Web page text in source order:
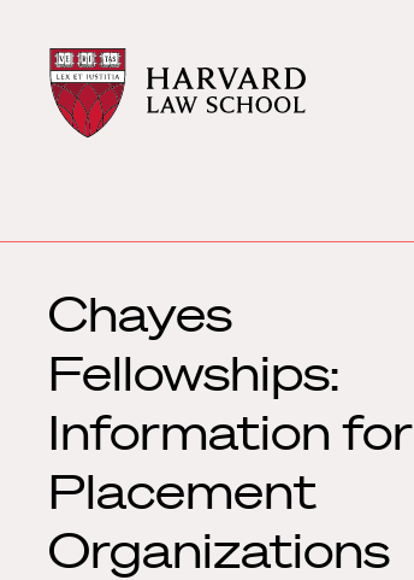
Harvard
Law
School
Harvard
Law
School
Chayes
Fellowships:
Information for
Placement
Organizations